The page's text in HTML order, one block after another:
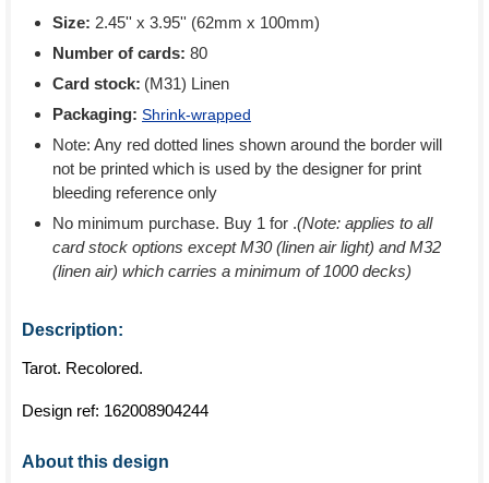
Size: 2.45'' x 3.95'' (62mm x 100mm)
Number of cards: 80
Card stock: (M31) Linen
Packaging: Shrink-wrapped
Note: Any red dotted lines shown around the border will
not be printed which is used by the designer for print
bleeding reference only
No minimum purchase. Buy 1 for .(Note: applies to all
card stock options except M30 (linen air light) and M32
(linen air) which carries a minimum of 1000 decks)
Description:
Tarot. Recolored.
Design ref: 162008904244
About this design